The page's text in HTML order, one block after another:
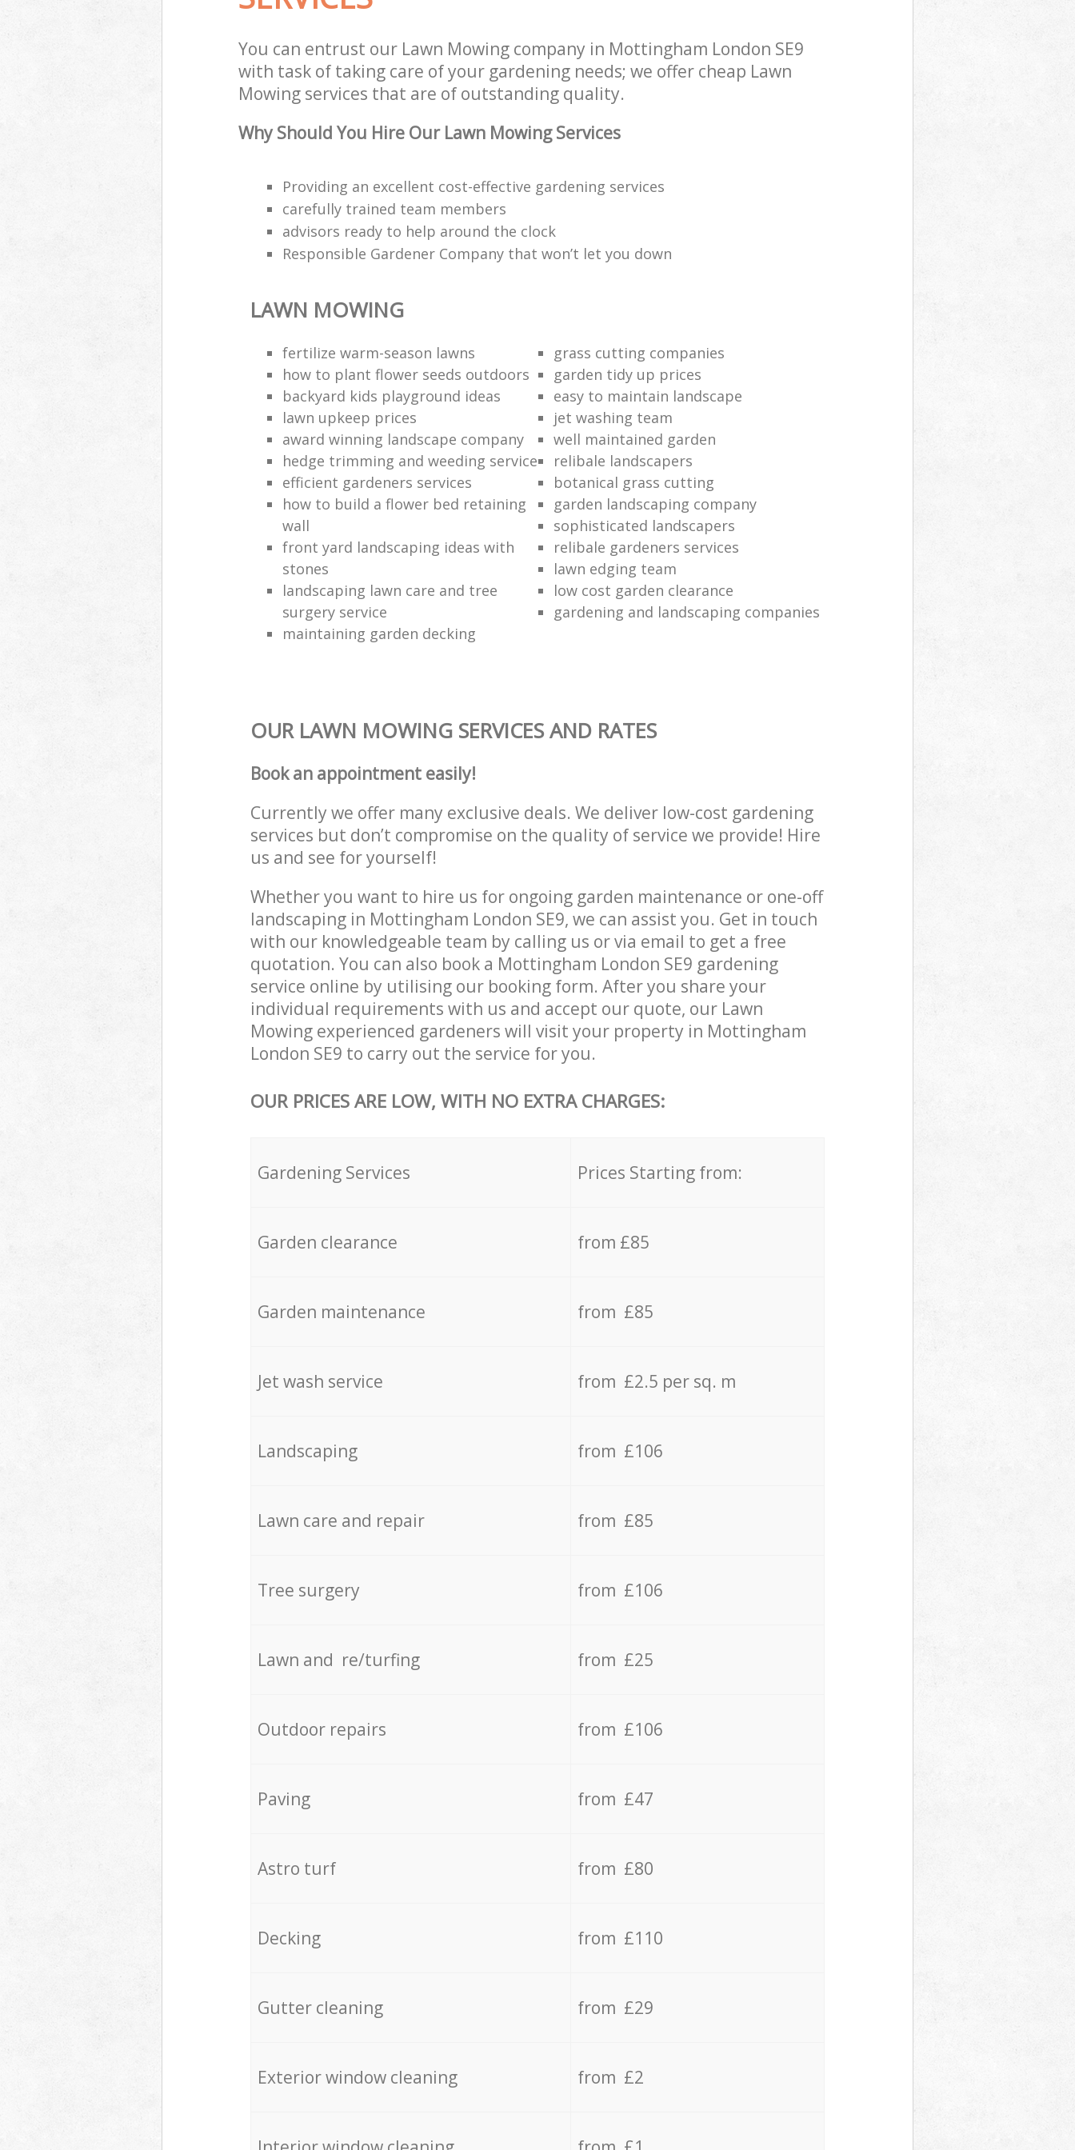
You can entrust our Lawn Mowing company in Mottingham London SE9
with task of taking care of your gardening needs; we offer cheap Lawn
Mowing services that are of outstanding quality.
Why Should You Hire Our Lawn Mowing Services
Providing an excellent cost-effective gardening services
carefully trained team members
advisors ready to help around the clock
Responsible Gardener Company that won’t let you down
LAWN MOWING
fertilize warm-season lawns
grass cutting companies
how to plant flower seeds outdoors
garden tidy up prices
backyard kids playground ideas
easy to maintain landscape
lawn upkeep prices
jet washing team
award winning landscape company
well maintained garden
hedge trimming and weeding service
relibale landscapers
efficient gardeners services
botanical grass cutting
how to build a flower bed retaining
wall
garden landscaping company
sophisticated landscapers
front yard landscaping ideas with
stones
relibale gardeners services
lawn edging team
landscaping lawn care and tree
surgery service
low cost garden clearance
gardening and landscaping companies
maintaining garden decking
OUR LAWN MOWING SERVICES AND RATES
Book an appointment easily!
Currently we offer many exclusive deals. We deliver low-cost gardening
services but don’t compromise on the quality of service we provide! Hire
us and see for yourself!
Whether you want to hire us for ongoing garden maintenance or one-off
landscaping in Mottingham London SE9, we can assist you. Get in touch
with our knowledgeable team by calling us or via email to get a free
quotation. You can also book a Mottingham London SE9 gardening
service online by utilising our booking form. After you share your
individual requirements with us and accept our quote, our Lawn
Mowing experienced gardeners will visit your property in Mottingham
London SE9 to carry out the service for you.
OUR PRICES ARE LOW, WITH NO EXTRA CHARGES:
Gardening Services Prices Starting from:
Garden clearance from £85
Garden maintenance from £85
Jet wash service from £2.5 per sq. m
Landscaping from £106
Lawn care and repair from £85
Tree surgery from £106
Lawn and re/turfing from £25
Outdoor repairs from £106
Paving from £47
Astro turf from £80
Decking from £110
Gutter cleaning from £29
Exterior window cleaning from £2